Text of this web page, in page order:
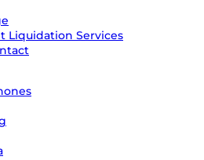
Liquidation Services